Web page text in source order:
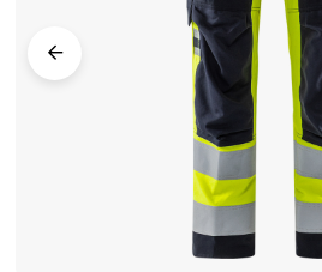
gallery